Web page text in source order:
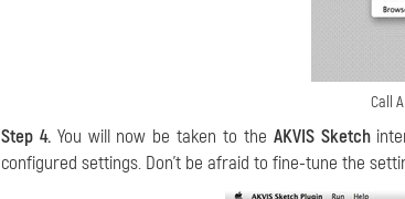
Call
Step 4.You will now be taken to the AKVIS Sketch
configured settings. Don’t be afraid to fine-tune the